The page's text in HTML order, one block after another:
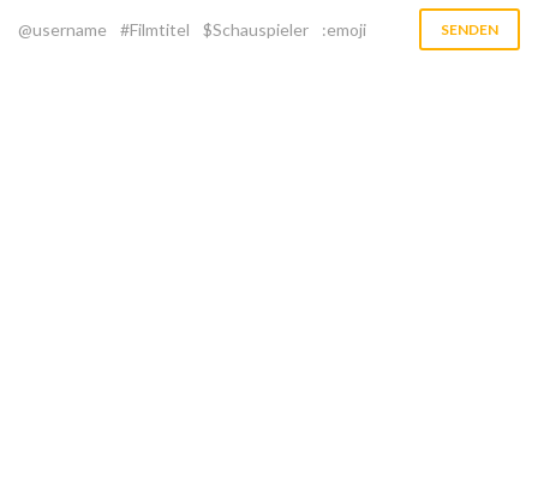
@username #Filmtitel $Schauspieler :emoji